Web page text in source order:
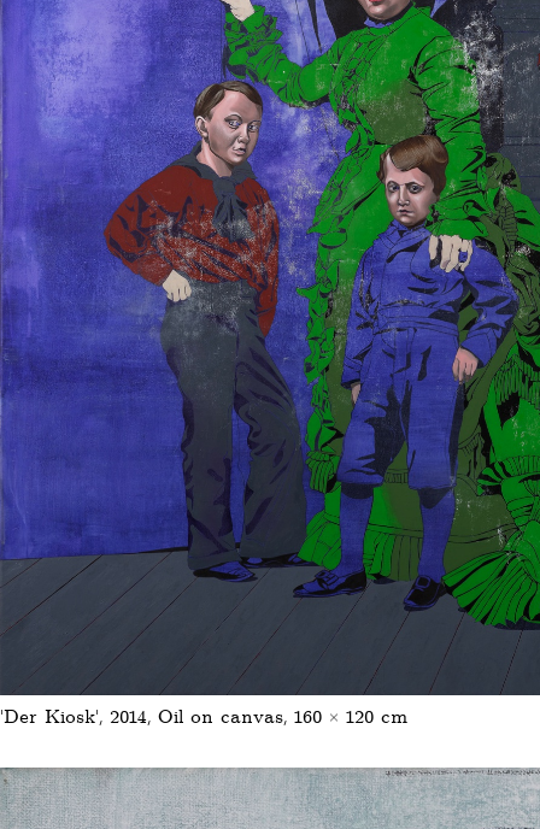
'Der Kiosk', 2014, Oil on canvas, 160 × 120 cm